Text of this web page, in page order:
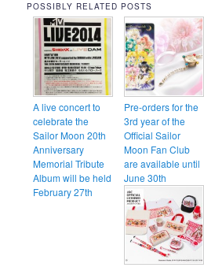
POSSIBLY RELATED POSTS
A live concert to
celebrate the
Sailor Moon 20th
Anniversary
Memorial Tribute
Album will be held
February 27th
Pre-orders for the
3rd year of the
Official Sailor
Moon Fan Club
are available until
June 30th